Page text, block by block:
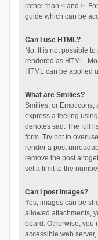
rather than < and >.
guide which can be
Can I use HTML?
No. It is not possible
rendered as HTML.
HTML can be applied
What are Smilies?
Smilies, or Emoticons,
express a feeling
denotes sad. The full
form. Try not to
render a post
remove the post
set a limit to the
Can I post images?
Yes, images can be
allowed attachments,
board. Otherwise, you
accessible web